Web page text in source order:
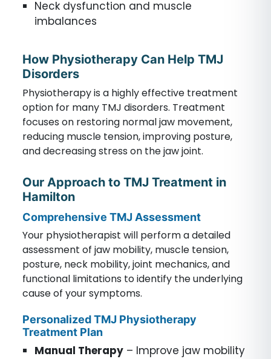
Neck dysfunction and muscle
imbalances
How Physiotherapy Can Help TMJ
Disorders
Physiotherapy is a highly effective treatment
option for many TMJ disorders. Treatment
focuses on restoring normal jaw movement,
reducing muscle tension, improving posture,
and decreasing stress on the jaw joint.
Our Approach to TMJ Treatment in
Hamilton
Comprehensive TMJ Assessment
Your physiotherapist will perform a detailed
assessment of jaw mobility, muscle tension,
posture, neck mobility, joint mechanics, and
functional limitations to identify the underlying
cause of your symptoms.
Personalized TMJ Physiotherapy
Treatment Plan
Manual Therapy – Improve jaw mobility